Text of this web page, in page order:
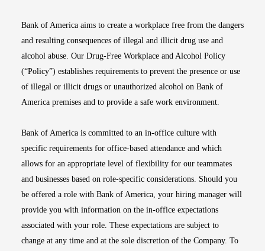
Bank of America aims to create a workplace free from the dangers
and resulting consequences of illegal and illicit drug use and
alcohol abuse. Our Drug-Free Workplace and Alcohol Policy
(“Policy”) establishes requirements to prevent the presence or use
of illegal or illicit drugs or unauthorized alcohol on Bank of
America premises and to provide a safe work environment.
Bank of America is committed to an in-office culture with
specific requirements for office-based attendance and which
allows for an appropriate level of flexibility for our teammates
and businesses based on role-specific considerations. Should you
be offered a role with Bank of America, your hiring manager will
provide you with information on the in-office expectations
associated with your role. These expectations are subject to
change at any time and at the sole discretion of the Company. To